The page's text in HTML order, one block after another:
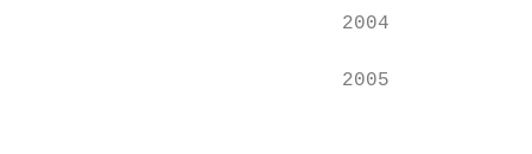
2004
2005